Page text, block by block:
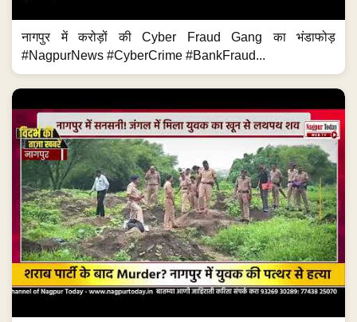
नागपुर में करोड़ों की Cyber Fraud Gang का भंडाफोड़
#NagpurNews #CyberCrime #BankFraud...